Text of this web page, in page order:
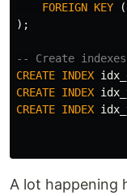
FOREIGN KEY (
);
-- Create indexes
CREATE INDEX
CREATE INDEX
CREATE INDEX
A lot happening